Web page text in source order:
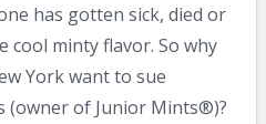
has gotten sick, died or
minty flavor. So why
York want to sue
(owner of Junior Mints®)?